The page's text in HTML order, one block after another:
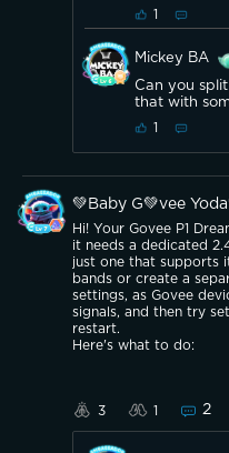
1
Mickey BA
Can you
that with
1
💚Baby G💚vee
Hi! Your Govee P1
it needs a dedicated
just one that supports
bands or create a
settings, as Govee
signals, and then try
restart.
Here's what to do:
create a distinct name
Connect to 2.4 GHz:
the new 2.4 GHz
Restart Devices:
3 1 2